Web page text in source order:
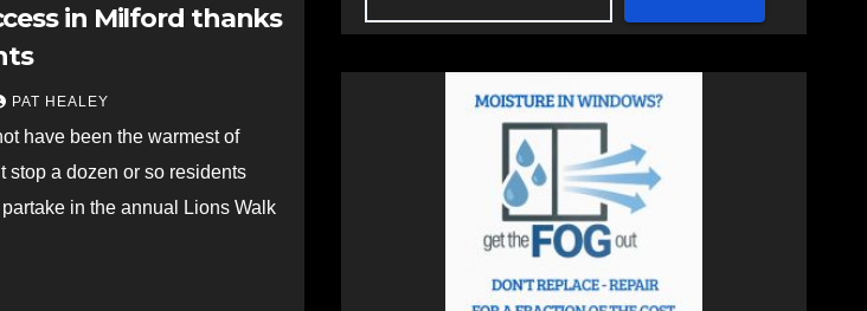
in Milford thanks
PAT HEALEY
have been the warmest of
stop a dozen or so residents
in the annual Lions Walk